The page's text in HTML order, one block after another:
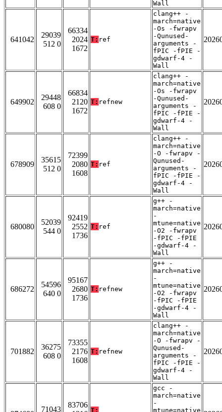
Wall
641042
29039
512 0
66334
2024
1672
T: ref
clang++ -
march=native
-Os -fwrapv
-Qunused-
arguments -
fPIC -fPIE -
gdwarf-4 -
Wall
649902
29448
608 0
66834
2120
1672
T: refnew
clang++ -
march=native
-Os -fwrapv
-Qunused-
arguments -
fPIC -fPIE -
gdwarf-4 -
Wall
678909
35615
512 0
72399
2080
1608
T: ref
clang++ -
march=native
-O -fwrapv -
Qunused-
arguments -
fPIC -fPIE -
gdwarf-4 -
Wall
680080
52039
544 0
92419
2552
1736
T: ref
g++ -
march=native
-
mtune=native
-O2 -fwrapv
-fPIC -fPIE
-gdwarf-4 -
Wall
686272
54596
640 0
95167
2680
1736
T: refnew
g++ -
march=native
-
mtune=native
-O2 -fwrapv
-fPIC -fPIE
-gdwarf-4 -
Wall
701882
36275
608 0
73355
2176
1608
T: refnew
clang++ -
march=native
-O -fwrapv -
Qunused-
arguments -
fPIC -fPIE -
gdwarf-4 -
Wall
71043
83706
T:
gcc -
march=native
-
mtune=native